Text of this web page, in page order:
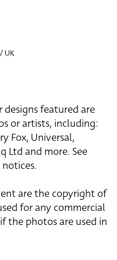
UK
featured are
or artists, including:
Fox, Universal,
Ltd and more. See
are the copyright of
for any commercial
the photos are used in